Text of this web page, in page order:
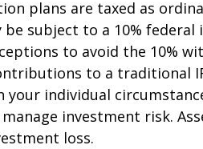
plans are taxed as
subject to a 10% federal
to avoid the 10%
to a traditional
individual
investment risk.
loss.